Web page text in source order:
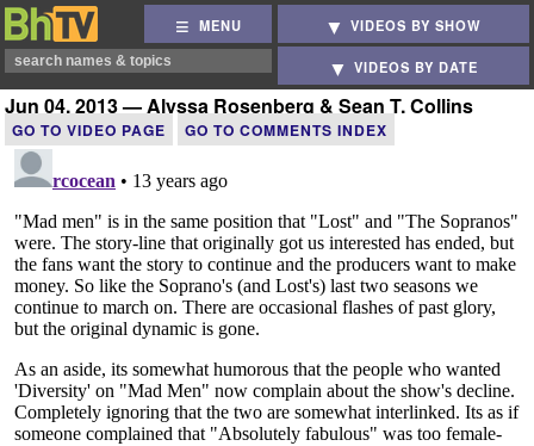
MENU VIDEOS BY SHOW
VIDEOS BY DATE
Jun 04, 2013 — Alyssa Rosenberg & Sean T. Collins
GO TO VIDEO PAGE GO TO COMMENTS INDEX